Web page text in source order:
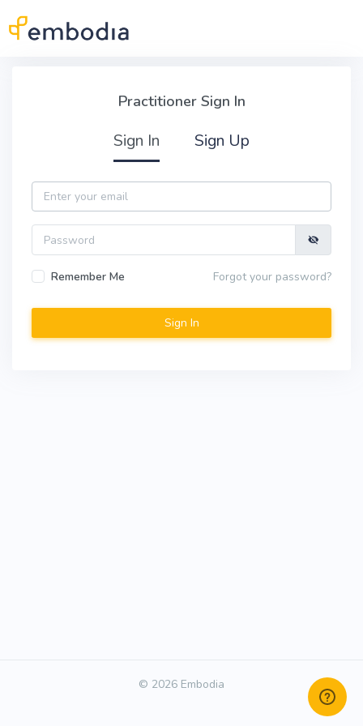
Practitioner Sign In
Sign In Sign Up
Email
Password
Remember Me Forgot your password?
© 2026 Embodia